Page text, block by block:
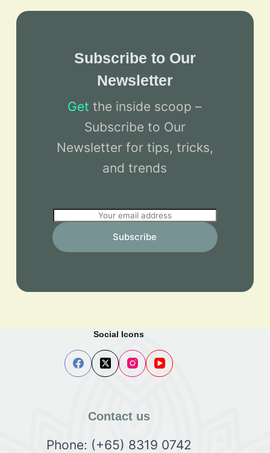
Subscribe to Our
Newsletter
Get the inside scoop –
Subscribe to Our
Newsletter for tips, tricks,
and trends
m
a
Subscribe
Social Icons
Contact us
Phone: (+65) 8319 0742